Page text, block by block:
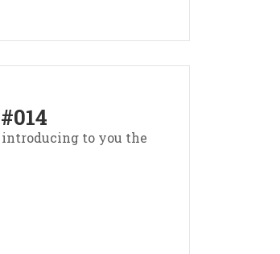
introducing to you the